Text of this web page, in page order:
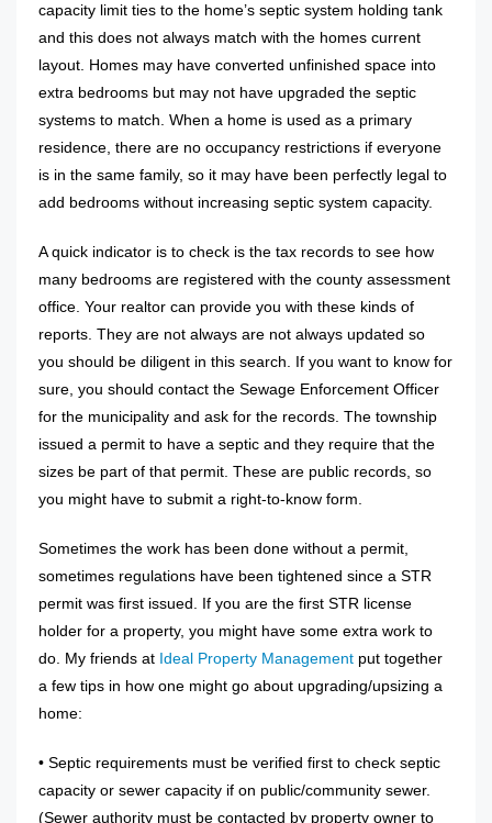
capacity limit ties to the home’s septic system holding tank
and this does not always match with the homes current
layout. Homes may have converted unfinished space into
extra bedrooms but may not have upgraded the septic
systems to match. When a home is used as a primary
residence, there are no occupancy restrictions if everyone
is in the same family, so it may have been perfectly legal to
add bedrooms without increasing septic system capacity.
A quick indicator is to check is the tax records to see how
many bedrooms are registered with the county assessment
office. Your realtor can provide you with these kinds of
reports. They are not always are not always updated so
you should be diligent in this search. If you want to know for
sure, you should contact the Sewage Enforcement Officer
for the municipality and ask for the records. The township
issued a permit to have a septic and they require that the
sizes be part of that permit. These are public records, so
you might have to submit a right-to-know form.
Sometimes the work has been done without a permit,
sometimes regulations have been tightened since a STR
permit was first issued. If you are the first STR license
holder for a property, you might have some extra work to
do. My friends at Ideal Property Management put together
a few tips in how one might go about upgrading/upsizing a
home:
• Septic requirements must be verified first to check septic
capacity or sewer capacity if on public/community sewer.
(Sewer authority must be contacted by property owner to